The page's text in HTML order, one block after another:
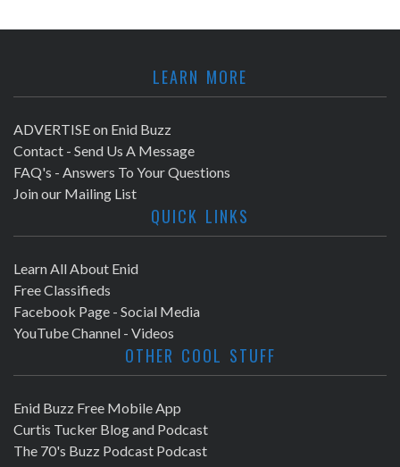
LEARN MORE
ADVERTISE on Enid Buzz
Contact - Send Us A Message
FAQ's - Answers To Your Questions
Join our Mailing List
QUICK LINKS
Learn All About Enid
Free Classifieds
Facebook Page - Social Media
YouTube Channel - Videos
OTHER COOL STUFF
Enid Buzz Free Mobile App
Curtis Tucker Blog and Podcast
The 70's Buzz Podcast Podcast